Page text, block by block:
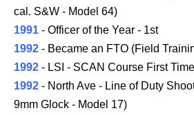
cal. S&W - Model 64)
1991 - Officer of the Year - 1st
1992 - Became an FTO (Field
1992 - LSI - SCAN Course First Time
1992 - North Ave - Line of Duty
9mm Glock - Model 17)